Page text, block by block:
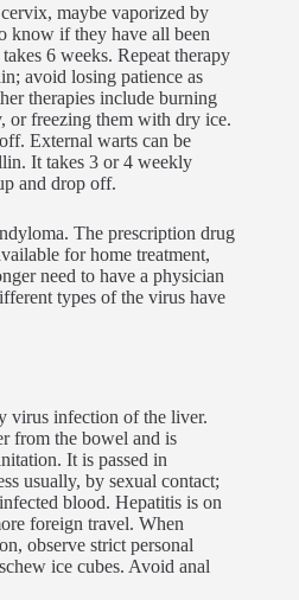
maybe vaporized by
know if they have all been
6 weeks. Repeat therapy
avoid losing patience as
therapies include burning
or freezing them with dry ice.
External warts can be
It takes 3 or 4 weekly
and drop off.
The prescription drug
for home treatment,
need to have a physician
types of the virus have
virus infection of the liver.
from the bowel and is
It is passed in
usually, by sexual contact;
blood. Hepatitis is on
foreign travel. When
observe strict personal
ice cubes. Avoid anal